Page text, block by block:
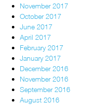
November 2017
October 2017
June 2017
April 2017
February 2017
January 2017
December 2016
November 2016
September 2016
August 2016